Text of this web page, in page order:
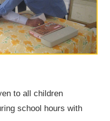
to all children
school hours with